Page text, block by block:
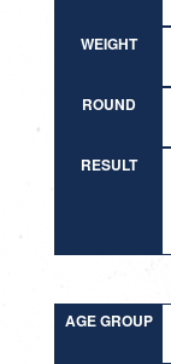
WEIGHT
ROUND
RESULT
AGE GROUP